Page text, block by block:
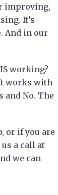
improving,
It’s
And in our
working?
works with
and No. The
or if you are
a call at
we can